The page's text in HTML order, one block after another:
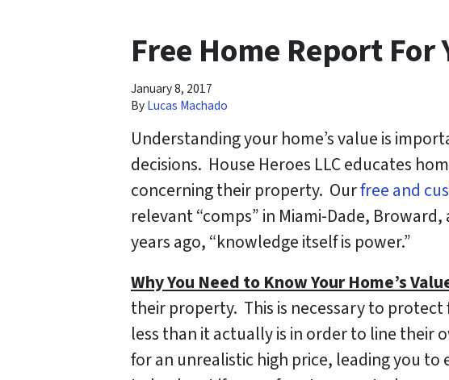
Free Home Report
January 8, 2017
ByLucas Machado
Understanding your home’s value is
decisions. House Heroes LLC educates
concerning their property. Ourfree and
relevant “comps” in Miami-Dade,
years ago, “knowledge itself is power.”
Why You Need to Know Your Home’s
their property. This is necessary to protect
less than it actually is in order to line their
for an unrealistic high price, leading you